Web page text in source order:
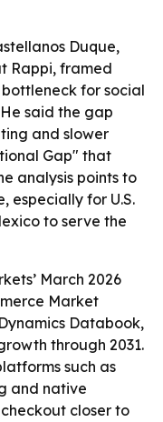
Duque,
Rappi, framed
for social
said the gap
and slower
Gap" that
analysis points to
especially for U.S.
to serve the
March 2026
Market
Databook,
through 2031.
such as
and native
closer to